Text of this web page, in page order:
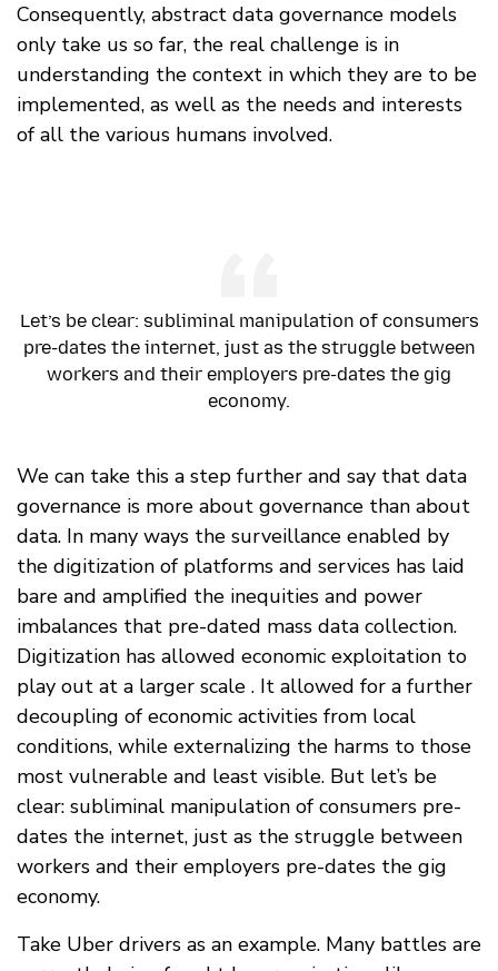
Consequently, abstract data governance models
only take us so far, the real challenge is in
understanding the context in which they are to be
implemented, as well as the needs and interests
of all the various humans involved.
Let’s be clear: subliminal manipulation of consumers
pre-dates the internet, just as the struggle between
workers and their employers pre-dates the gig
economy.
We can take this a step further and say that data
governance is more about governance than about
data. In many ways the surveillance enabled by
the digitization of platforms and services has laid
bare and amplified the inequities and power
imbalances that pre-dated mass data collection.
Digitization has allowed economic exploitation to
play out at a larger scale . It allowed for a further
decoupling of economic activities from local
conditions, while externalizing the harms to those
most vulnerable and least visible. But let’s be
clear: subliminal manipulation of consumers pre-
dates the internet, just as the struggle between
workers and their employers pre-dates the gig
economy.
Take Uber drivers as an example. Many battles are